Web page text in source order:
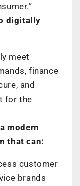
digitally
meet
finance
and
for the
modern
that can:
customer
brands